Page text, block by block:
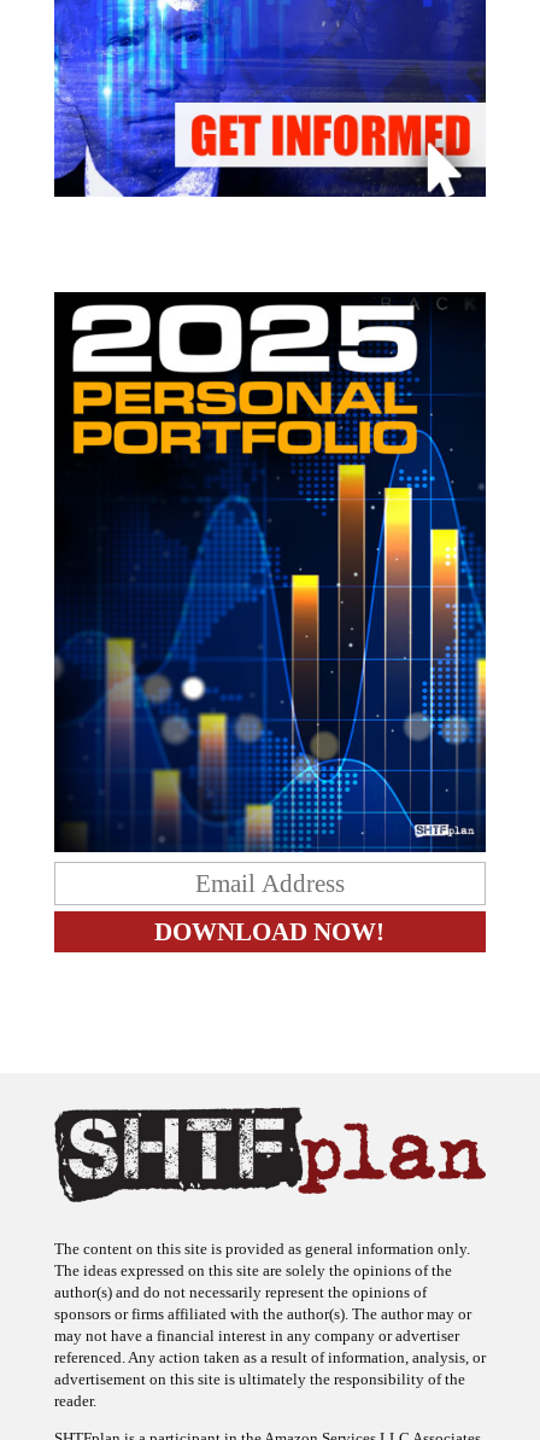
The ideas expressed on this site are solely the opinions of the
author(s) and do not necessarily represent the opinions of
sponsors or firms affiliated with the author(s). The author may or
may not have a financial interest in any company or advertiser
referenced. Any action taken as a result of information, analysis, or
advertisement on this site is ultimately the responsibility of the
reader.